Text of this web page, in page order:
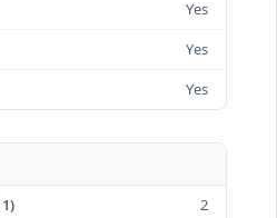
Yes
Yes
Yes
2